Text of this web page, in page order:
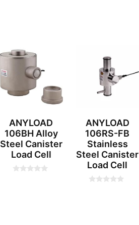
ANYLOAD
106BH Alloy
Steel Canister
Load Cell
ANYLOAD
106RS-FB
Stainless
Steel Canister
Load Cell